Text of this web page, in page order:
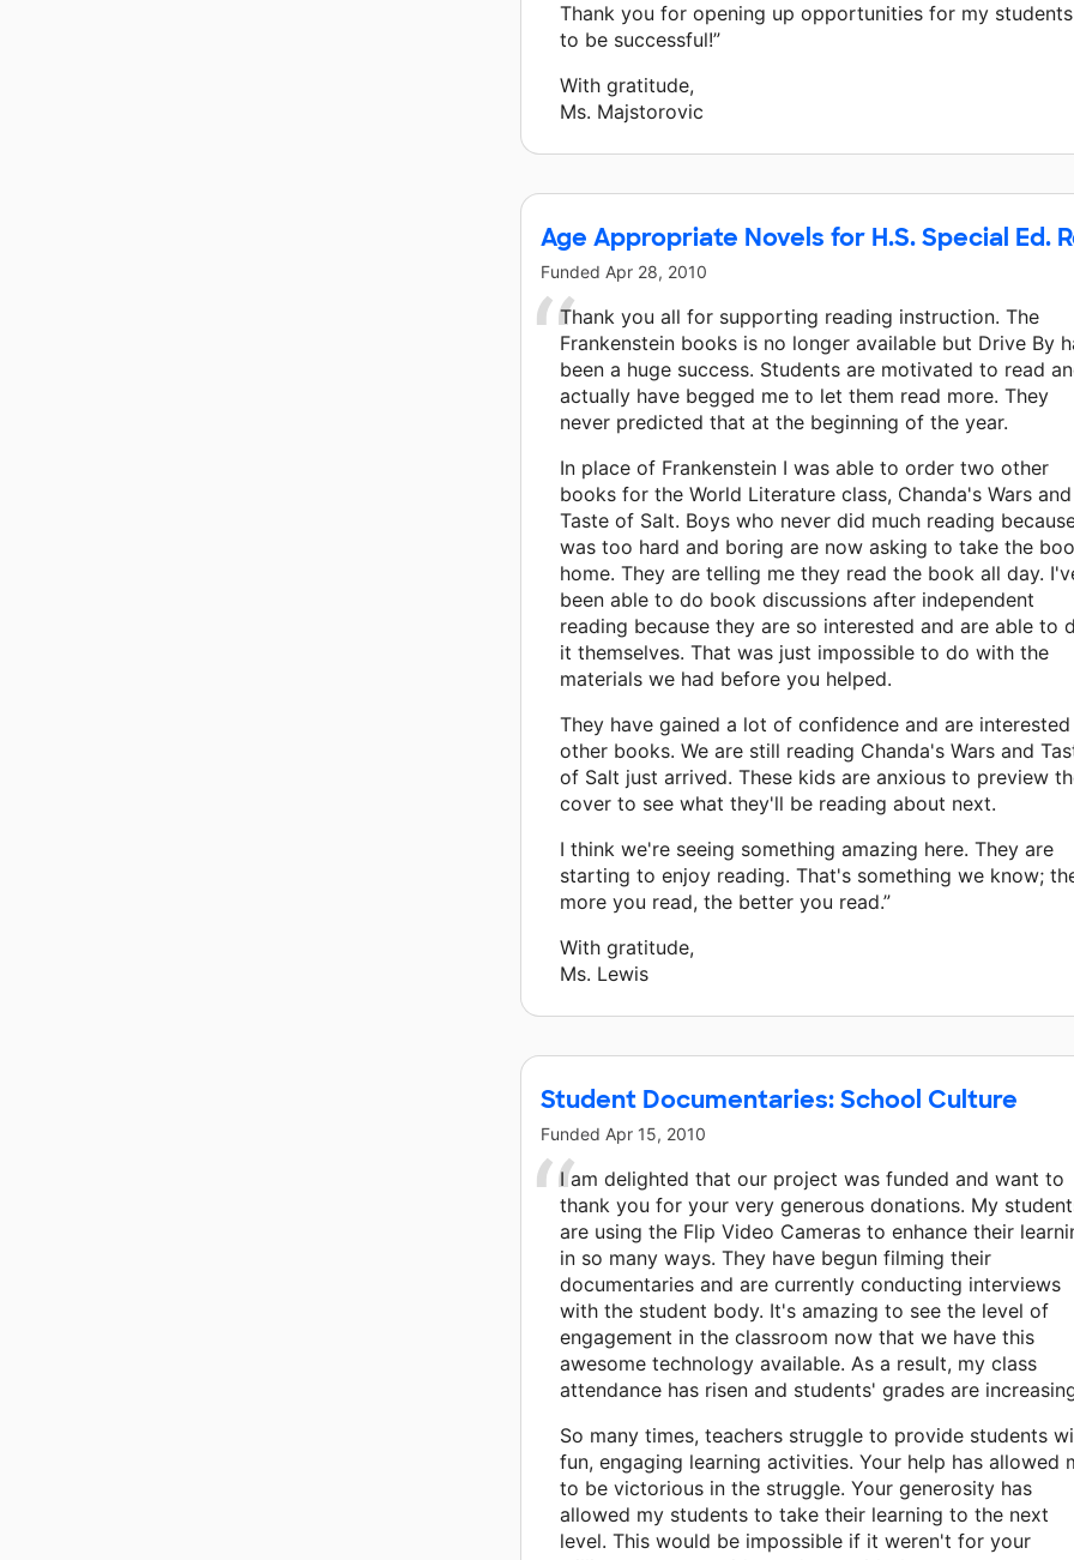
Thank you for opening up opportunities for my students
to be successful!”
With gratitude,
Ms. Majstorovic
Age Appropriate Novels for H.S. Special Ed.
Funded Apr 28, 2010
Thank you all for supporting reading instruction. The
Frankenstein books is no longer available but Drive By
been a huge success. Students are motivated to read
actually have begged me to let them read more. They
never predicted that at the beginning of the year.
In place of Frankenstein I was able to order two other
books for the World Literature class, Chanda's Wars and
Taste of Salt. Boys who never did much reading
was too hard and boring are now asking to take the
home. They are telling me they read the book all day.
been able to do book discussions after independent
reading because they are so interested and are able to
it themselves. That was just impossible to do with the
materials we had before you helped.
They have gained a lot of confidence and are
other books. We are still reading Chanda's Wars and
of Salt just arrived. These kids are anxious to preview
cover to see what they'll be reading about next.
I think we're seeing something amazing here. They are
starting to enjoy reading. That's something we know;
more you read, the better you read.”
With gratitude,
Ms. Lewis
Student Documentaries: School Culture
Funded Apr 15, 2010
I am delighted that our project was funded and want to
thank you for your very generous donations. My
are using the Flip Video Cameras to enhance their
in so many ways. They have begun filming their
documentaries and are currently conducting interviews
with the student body. It's amazing to see the level of
engagement in the classroom now that we have this
awesome technology available. As a result, my class
attendance has risen and students' grades are
So many times, teachers struggle to provide students
fun, engaging learning activities. Your help has allowed
to be victorious in the struggle. Your generosity has
allowed my students to take their learning to the next
level. This would be impossible if it weren't for your